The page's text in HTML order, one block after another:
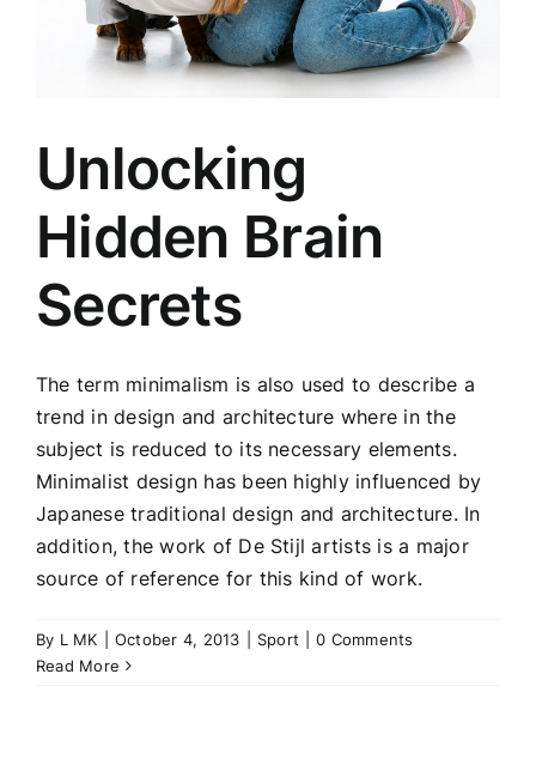
Unlocking
Hidden Brain
Secrets
The term minimalism is also used to describe a
trend in design and architecture where in the
subject is reduced to its necessary elements.
Minimalist design has been highly influenced by
Japanese traditional design and architecture. In
addition, the work of De Stijl artists is a major
source of reference for this kind of work.
By L MK October 4, 2013 Sport
0 Comments
Read More